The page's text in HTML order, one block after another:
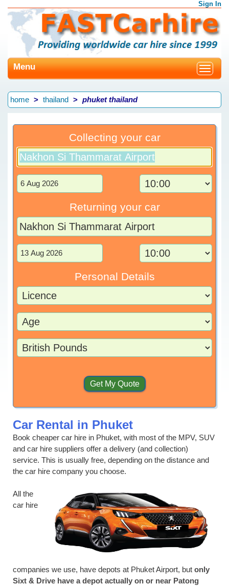
Sign In
Toggle
Menu
home thailand phuket thailand
Collecting your car
Returning your car
Personal Details
Car Rental in Phuket
Book cheaper car hire in Phuket, with most of the MPV, SUV
and car hire suppliers offer a delivery (and collection)
service. This is usually free, depending on the distance and
the car hire company you choose.
All the
car hire
companies we use, have depots at Phuket Airport, but only
Sixt & Drive have a depot actually on or near Patong